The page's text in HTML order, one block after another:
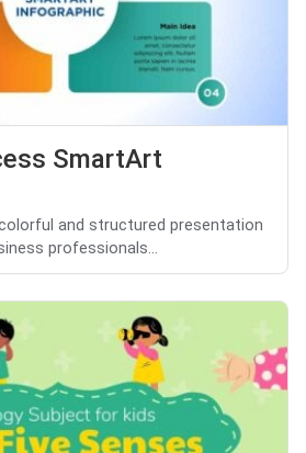
SmartArt
and structured presentation
professionals...